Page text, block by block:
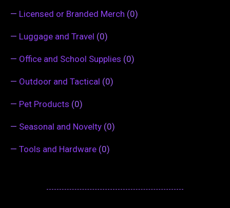
— Licensed or Branded Merch (0)
— Luggage and Travel (0)
— Office and School Supplies (0)
— Outdoor and Tactical (0)
— Pet Products (0)
— Seasonal and Novelty (0)
— Tools and Hardware (0)